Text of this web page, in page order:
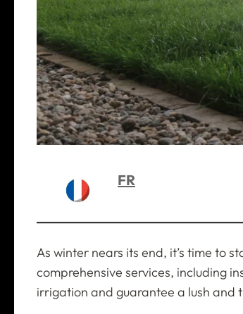
FR
As winter nears its end, it’s time to
comprehensive services, including
irrigation and guarantee a lush and